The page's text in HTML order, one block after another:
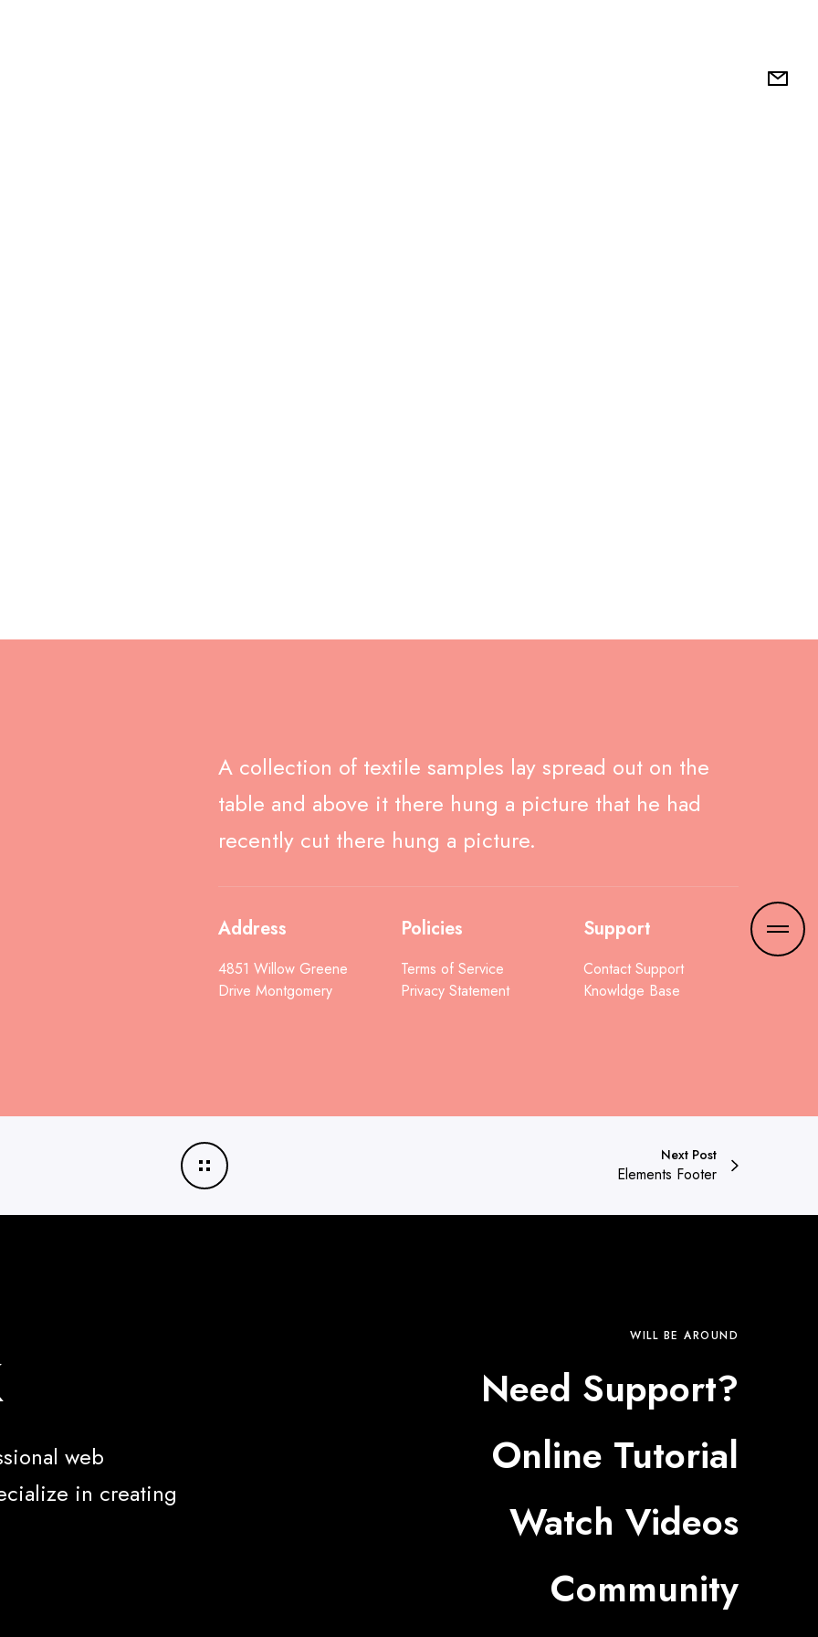
A collection of textile samples lay spread out on the
table and above it there hung a picture that he had
recently cut there hung a picture.
Address
4851 Willow Greene
Drive Montgomery
Policies
Terms of Service
Privacy Statement
Support
Contact Support
Knowldge Base
Next Post
Elements Footer
web
in creating
WILL BE AROUND
Need Support?
Online Tutorial
Watch Videos
Community